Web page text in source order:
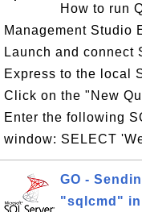
How to run
Management Studio
Launch and connect
Express to the local
Click on the "New
Enter the following
window: SELECT
GO -
"sqlcmd" in